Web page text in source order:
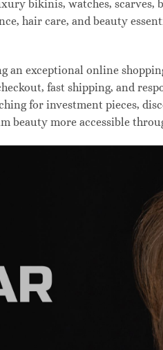
bikinis, watches,
hair care, and beauty
an exceptional online
fast shipping, and
for investment pieces,
beauty more accessible